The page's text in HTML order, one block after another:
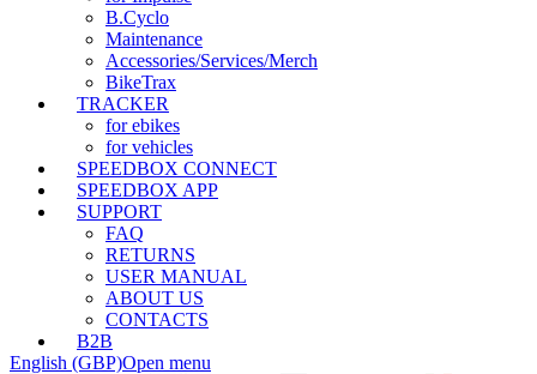
B.Cyclo
Maintenance
Accessories/Services/Merch
BikeTrax
TRACKER
for ebikes
for vehicles
SPEEDBOX CONNECT
SPEEDBOX APP
SUPPORT
FAQ
RETURNS
USER MANUAL
ABOUT US
CONTACTS
B2B
English (GBP)Open menu